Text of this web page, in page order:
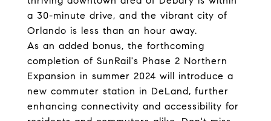
a 30-minute drive, and the vibrant city of
Orlando is less than an hour away.
As an added bonus, the forthcoming
completion of SunRail's Phase 2 Northern
Expansion in summer 2024 will introduce a
new commuter station in DeLand, further
enhancing connectivity and accessibility for